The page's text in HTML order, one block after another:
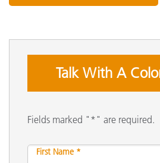
Talk With A
Fields marked "*" are required.
First Name *